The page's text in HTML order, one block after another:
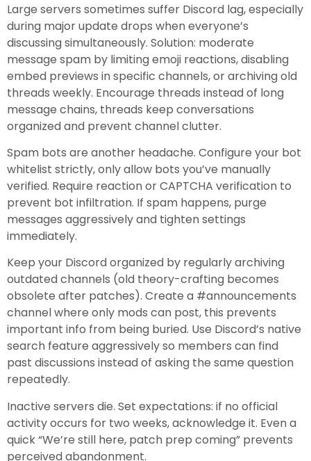
Large servers sometimes suffer Discord lag, especially
during major update drops when everyone’s
discussing simultaneously. Solution: moderate
message spam by limiting emoji reactions, disabling
embed previews in specific channels, or archiving old
threads weekly. Encourage threads instead of long
message chains, threads keep conversations
organized and prevent channel clutter.
Spam bots are another headache. Configure your bot
whitelist strictly, only allow bots you’ve manually
verified. Require reaction or CAPTCHA verification to
prevent bot infiltration. If spam happens, purge
messages aggressively and tighten settings
immediately.
Keep your Discord organized by regularly archiving
outdated channels (old theory-crafting becomes
obsolete after patches). Create a #announcements
channel where only mods can post, this prevents
important info from being buried. Use Discord’s native
search feature aggressively so members can find
past discussions instead of asking the same question
repeatedly.
Inactive servers die. Set expectations: if no official
activity occurs for two weeks, acknowledge it. Even a
quick “We’re still here, patch prep coming” prevents
perceived abandonment.